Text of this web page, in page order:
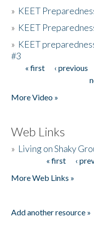
» KEET
» KEET
» KEET
#3
Pages
« first ‹ previous
More Video »
Web Links
» Living on Shaky
« first ‹
More Web Links »
Add another resource »